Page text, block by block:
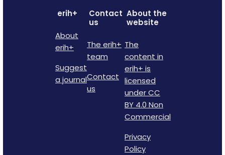
erih+
About
erih+
Suggest
a journal
Contact
us
The erih+
team
Contact
us
About the
website
The
content in
erih+ is
licensed
under CC
BY 4.0 Non
Commercial
Privacy
Policy